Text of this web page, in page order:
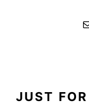
Mail
JUST